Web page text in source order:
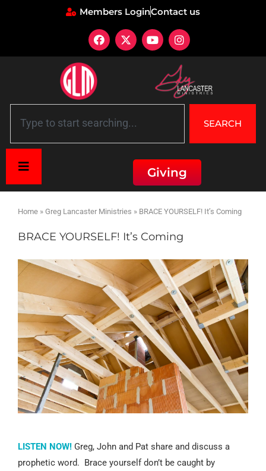
Members LoginContact us
SEARCH
Giving
Home » Greg Lancaster Ministries » BRACE YOURSELF! It’s Coming
BRACE YOURSELF! It’s Coming
LISTEN NOW! Greg, John and Pat share and discuss a
prophetic word. Brace yourself don’t be caught by